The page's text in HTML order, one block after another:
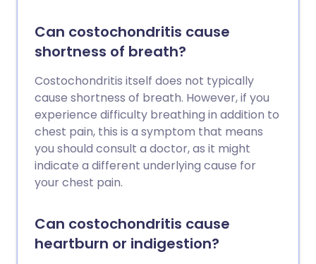
Can costochondritis cause
shortness of breath?
Costochondritis itself does not typically
cause shortness of breath. However, if you
experience difficulty breathing in addition to
chest pain, this is a symptom that means
you should consult a doctor, as it might
indicate a different underlying cause for
your chest pain.
Can costochondritis cause
heartburn or indigestion?